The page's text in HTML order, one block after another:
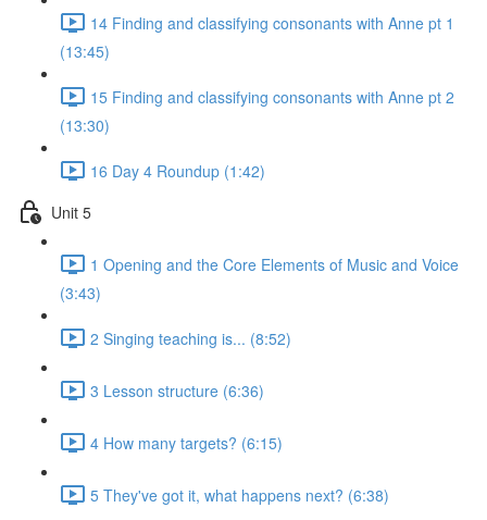
14 Finding and classifying consonants with Anne pt 1
(13:45)
15 Finding and classifying consonants with Anne pt 2
(13:30)
16 Day 4 Roundup (1:42)
Unit 5
1 Opening and the Core Elements of Music and Voice
(3:43)
2 Singing teaching is... (8:52)
3 Lesson structure (6:36)
4 How many targets? (6:15)
5 They've got it, what happens next? (6:38)